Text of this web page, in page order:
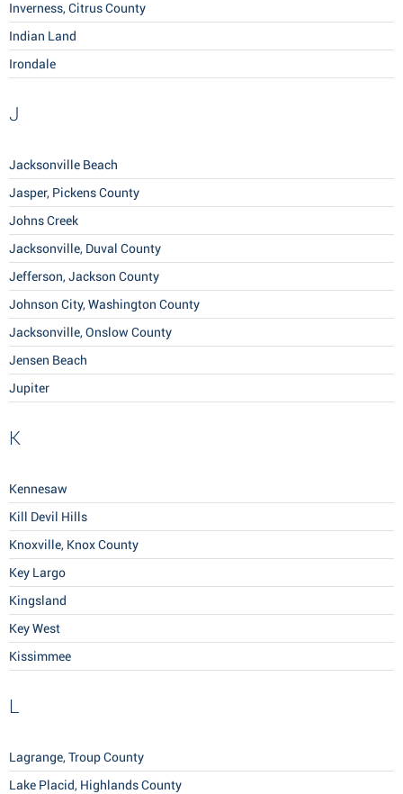
Inverness, Citrus County
Indian Land
Irondale
J
Jacksonville Beach
Jasper, Pickens County
Johns Creek
Jacksonville, Duval County
Jefferson, Jackson County
Johnson City, Washington County
Jacksonville, Onslow County
Jensen Beach
Jupiter
K
Kennesaw
Kill Devil Hills
Knoxville, Knox County
Key Largo
Kingsland
Key West
Kissimmee
L
Lagrange, Troup County
Lake Placid, Highlands County